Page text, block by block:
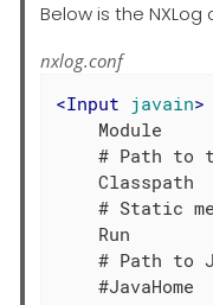
Below is the NXLog
nxlog.conf
<Input javain>
Module
# Path to
Classpath
# Static
Run
# Path to